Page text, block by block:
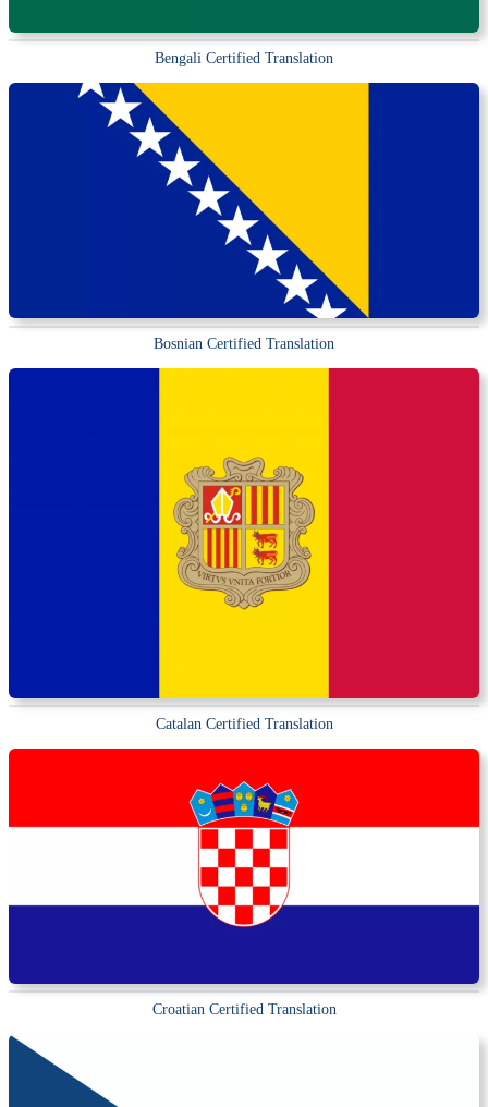
Bengali Certified Translation
Bosnian Certified Translation
Catalan Certified Translation
Croatian Certified Translation